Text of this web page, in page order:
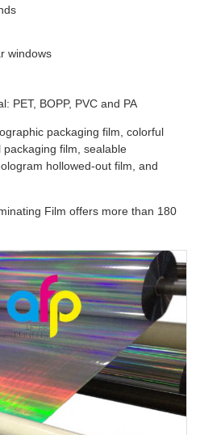
windows
PET, BOPP, PVC and PA
packaging film, colorful
film, sealable
hollowed-out film, and
Film offers more than 180